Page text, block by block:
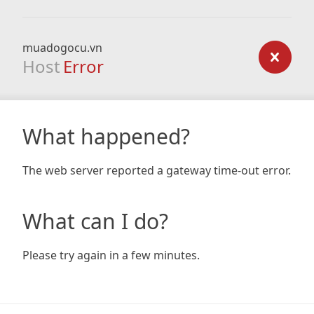
muadogocu.vn
Host Error
What happened?
The web server reported a gateway time-out error.
What can I do?
Please try again in a few minutes.